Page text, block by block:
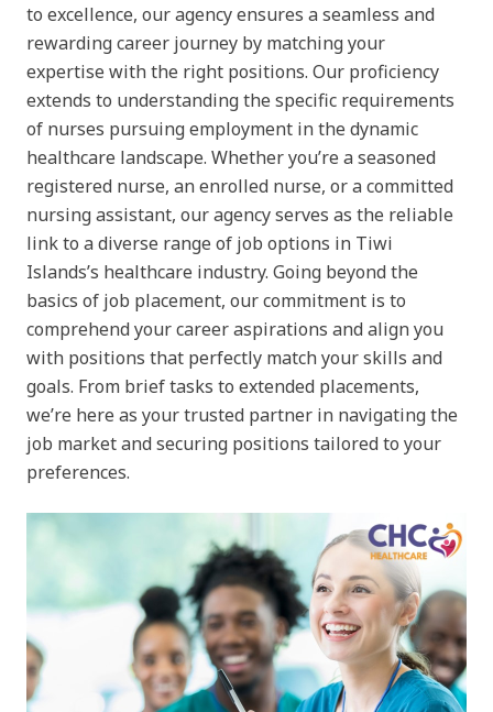
to excellence, our agency ensures a seamless and
rewarding career journey by matching your
expertise with the right positions. Our proficiency
extends to understanding the specific requirements
of nurses pursuing employment in the dynamic
healthcare landscape. Whether you’re a seasoned
registered nurse, an enrolled nurse, or a committed
nursing assistant, our agency serves as the reliable
link to a diverse range of job options in Tiwi
Islands’s healthcare industry. Going beyond the
basics of job placement, our commitment is to
comprehend your career aspirations and align you
with positions that perfectly match your skills and
goals. From brief tasks to extended placements,
we’re here as your trusted partner in navigating the
job market and securing positions tailored to your
preferences.